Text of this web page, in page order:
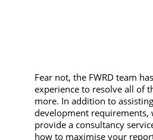
Fear not, the FWRD team
experience to resolve all of
more. In addition to
development requirements,
provide a consultancy
how to maximise your